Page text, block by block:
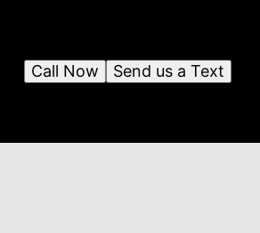
Send us a Text
Call Now